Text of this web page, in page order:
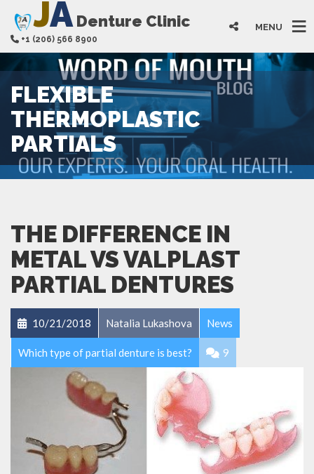
JADenture Clinic
+1 (206) 566 8900
MENU
FLEXIBLE
THERMOPLASTIC
PARTIALS
THE DIFFERENCE IN
METAL VS VALPLAST
PARTIAL DENTURES
10/21/2018 Natalia Lukashova News
Which type of partial denture is best? 9